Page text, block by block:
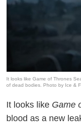
It looks like Game of Thrones
of dead bodies. Photo by Ice &
It looks like Game
blood as a new